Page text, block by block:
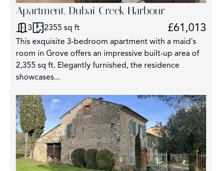
Apartment, Dubai Creek Harbour
3 2355 sq ft £61,013
This exquisite 3-bedroom apartment with a maid's
room in Grove offers an impressive built-up area of
2,355 sq ft. Elegantly furnished, the residence
showcases...